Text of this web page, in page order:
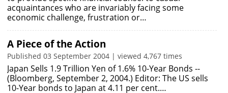
acquaintances who are invariably facing some
economic challenge, frustration or…
A Piece of the Action
Published 03 September 2004 | viewed 4,767 times
Japan Sells 1.9 Trillion Yen of 1.6% 10-Year Bonds --
(Bloomberg, September 2, 2004.) Editor: The US sells
10-Year bonds to Japan at 4.11 per cent.…